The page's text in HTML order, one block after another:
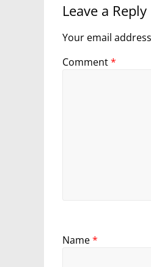
Leave a Reply
Your email
Comment*
Name*